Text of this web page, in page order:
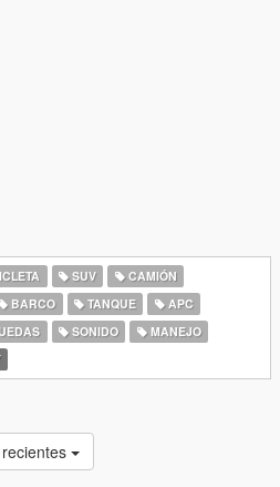
SUV
CAMIÓN
BARCO TANQUE
APC
SONIDO
MANEJO